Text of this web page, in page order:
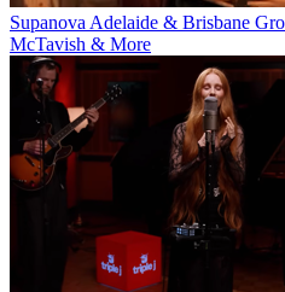
Supanova Adelaide & Brisbane
McTavish & More